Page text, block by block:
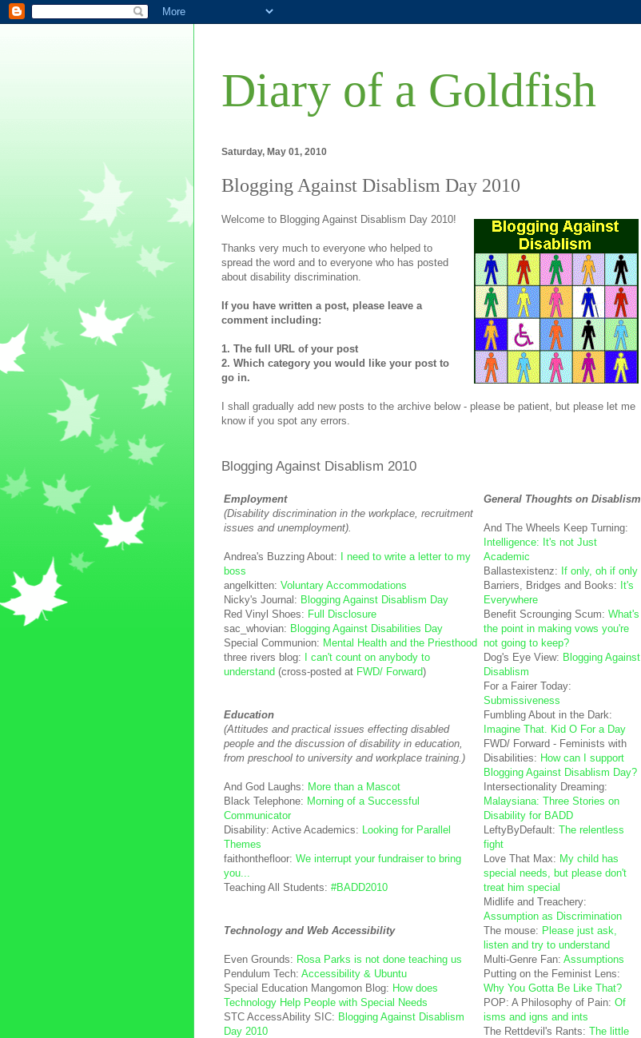
Diary of a Goldfish
Saturday, May 01, 2010
Blogging Against Disablism Day 2010
Welcome to Blogging Against Disablism Day 2010!
Thanks very much to everyone who helped to
spread the word and to everyone who has posted
about disability discrimination.
If you have written a post, please leave a
comment including:
1. The full URL of your post
2. Which category you would like your post to
go in.
I shall gradually add new posts to the archive below - please be patient, but please let me
know if you spot any errors.
Blogging Against Disablism 2010
Employment
(Disability discrimination in the workplace, recruitment
issues and unemployment).
Andrea's Buzzing About: I need to write a letter to my
boss
angelkitten: Voluntary Accommodations
Nicky's Journal: Blogging Against Disablism Day
Red Vinyl Shoes: Full Disclosure
sac_whovian: Blogging Against Disabilities Day
Special Communion: Mental Health and the Priesthood
three rivers blog: I can't count on anybody to
understand (cross-posted at FWD/ Forward)
Education
(Attitudes and practical issues effecting disabled
people and the discussion of disability in education,
from preschool to university and workplace training.)
And God Laughs: More than a Mascot
Black Telephone: Morning of a Successful
Communicator
Disability: Active Academics: Looking for Parallel
Themes
faithonthefloor: We interrupt your fundraiser to bring
you...
Teaching All Students: #BADD2010
Technology and Web Accessibility
Even Grounds: Rosa Parks is not done teaching us
Pendulum Tech: Accessibility & Ubuntu
Special Education Mangomon Blog: How does
Technology Help People with Special Needs
STC AccessAbility SIC: Blogging Against Disablism
Day 2010
General Thoughts on Disablism
And The Wheels Keep Turning:
Intelligence: It's not Just
Academic
Ballastexistenz: If only, oh if only
Barriers, Bridges and Books: It's
Everywhere
Benefit Scrounging Scum: What's
the point in making vows you're
not going to keep?
Dog's Eye View: Blogging Against
Disablism
For a Fairer Today:
Submissiveness
Fumbling About in the Dark:
Imagine That. Kid O For a Day
FWD/ Forward - Feminists with
Disabilities: How can I support
Blogging Against Disablism Day?
Intersectionality Dreaming:
Malaysiana: Three Stories on
Disability for BADD
LeftyByDefault: The relentless
fight
Love That Max: My child has
special needs, but please don't
treat him special
Midlife and Treachery:
Assumption as Discrimination
The mouse: Please just ask,
listen and try to understand
Multi-Genre Fan: Assumptions
Putting on the Feminist Lens:
Why You Gotta Be Like That?
POP: A Philosophy of Pain: Of
isms and igns and ints
The Rettdevil's Rants: The little